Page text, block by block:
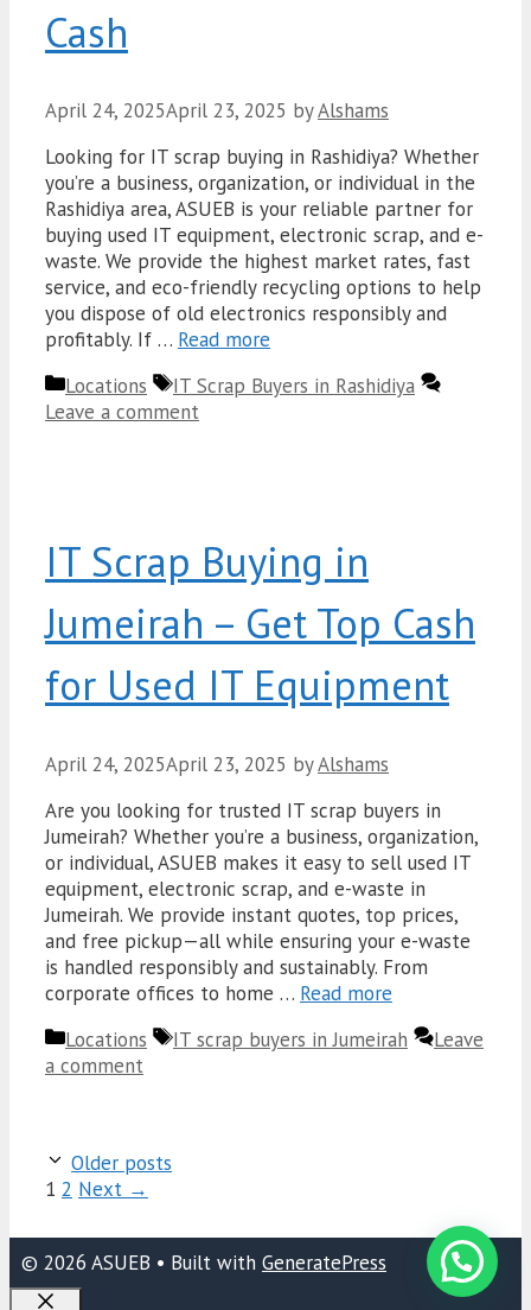
Cash
April 24, 2025April 23, 2025 byAlshams
Looking for IT scrap buying in Rashidiya? Whether
you’re a business, organization, or individual in the
Rashidiya area, ASUEB is your reliable partner for
buying used IT equipment, electronic scrap, and e-
waste. We provide the highest market rates, fast
service, and eco-friendly recycling options to help
you dispose of old electronics responsibly and
profitably. If … Read more
Categories
Locations Tags
IT Scrap Buyers in Rashidiya
Leave a comment
IT Scrap Buying in
Jumeirah – Get Top Cash
for Used IT Equipment
April 24, 2025April 23, 2025 byAlshams
Are you looking for trusted IT scrap buyers in
Jumeirah? Whether you’re a business, organization,
or individual, ASUEB makes it easy to sell used IT
equipment, electronic scrap, and e-waste in
Jumeirah. We provide instant quotes, top prices,
and free pickup—all while ensuring your e-waste
is handled responsibly and sustainably. From
corporate offices to home … Read more
Categories
Locations Tags
IT scrap buyers in Jumeirah
Leave
a comment
Older posts
Page
1 Page
2 Next →
© 2026 ASUEB • Built with GeneratePress